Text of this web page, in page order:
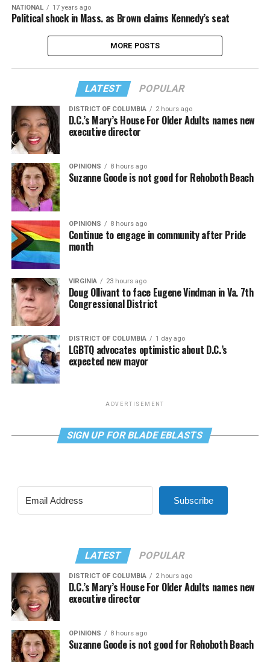
NATIONAL 17 years ago
Political shock in Mass. as Brown claims Kennedy’s seat
MORE POSTS
LATEST POPULAR
DISTRICT OF COLUMBIA 2 hours ago
D.C.’s Mary’s House For Older Adults names new
executive director
OPINIONS 8 hours ago
Suzanne Goode is not good for Rehoboth Beach
OPINIONS 8 hours ago
Continue to engage in community after Pride
month
VIRGINIA 23 hours ago
Doug Ollivant to face Eugene Vindman in Va. 7th
Congressional District
DISTRICT OF COLUMBIA 1 day ago
LGBTQ advocates optimistic about D.C.’s
expected new mayor
ADVERTISEMENT
SIGN UP FOR BLADE EBLASTS
Subscribe
LATEST POPULAR
DISTRICT OF COLUMBIA 2 hours ago
D.C.’s Mary’s House For Older Adults names new
executive director
OPINIONS 8 hours ago
Suzanne Goode is not good for Rehoboth Beach